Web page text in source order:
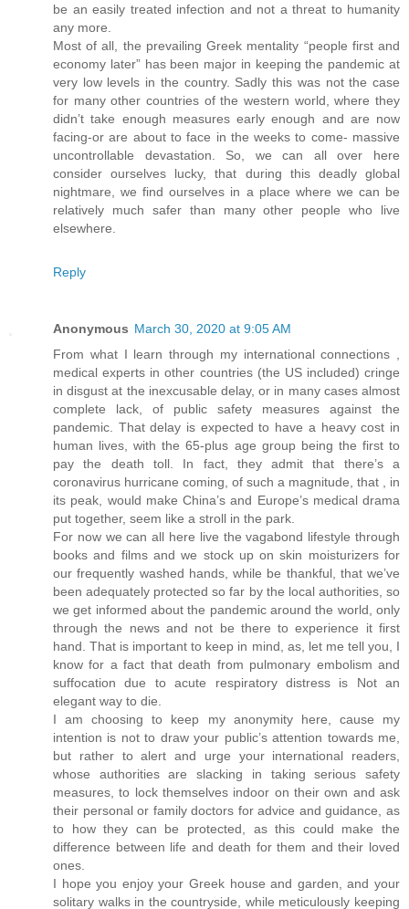
be an easily treated infection and not a threat to humanity
any more.
Most of all, the prevailing Greek mentality “people first and
economy later” has been major in keeping the pandemic at
very low levels in the country. Sadly this was not the case
for many other countries of the western world, where they
didn’t take enough measures early enough and are now
facing-or are about to face in the weeks to come- massive
uncontrollable devastation. So, we can all over here
consider ourselves lucky, that during this deadly global
nightmare, we find ourselves in a place where we can be
relatively much safer than many other people who live
elsewhere.
Reply
Anonymous March 30, 2020 at 9:05 AM
From what I learn through my international connections ,
medical experts in other countries (the US included) cringe
in disgust at the inexcusable delay, or in many cases almost
complete lack, of public safety measures against the
pandemic. That delay is expected to have a heavy cost in
human lives, with the 65-plus age group being the first to
pay the death toll. In fact, they admit that there’s a
coronavirus hurricane coming, of such a magnitude, that , in
its peak, would make China’s and Europe’s medical drama
put together, seem like a stroll in the park.
For now we can all here live the vagabond lifestyle through
books and films and we stock up on skin moisturizers for
our frequently washed hands, while be thankful, that we’ve
been adequately protected so far by the local authorities, so
we get informed about the pandemic around the world, only
through the news and not be there to experience it first
hand. That is important to keep in mind, as, let me tell you, I
know for a fact that death from pulmonary embolism and
suffocation due to acute respiratory distress is Not an
elegant way to die.
I am choosing to keep my anonymity here, cause my
intention is not to draw your public’s attention towards me,
but rather to alert and urge your international readers,
whose authorities are slacking in taking serious safety
measures, to lock themselves indoor on their own and ask
their personal or family doctors for advice and guidance, as
to how they can be protected, as this could make the
difference between life and death for them and their loved
ones.
I hope you enjoy your Greek house and garden, and your
solitary walks in the countryside, while meticulously keeping